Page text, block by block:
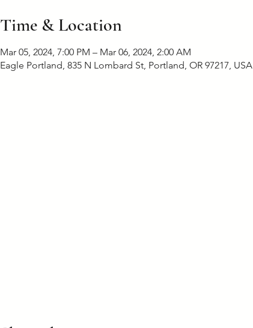
Time & Location
Mar 05, 2024, 7:00 PM – Mar 06, 2024, 2:00 AM
Eagle Portland, 835 N Lombard St, Portland, OR 97217, USA